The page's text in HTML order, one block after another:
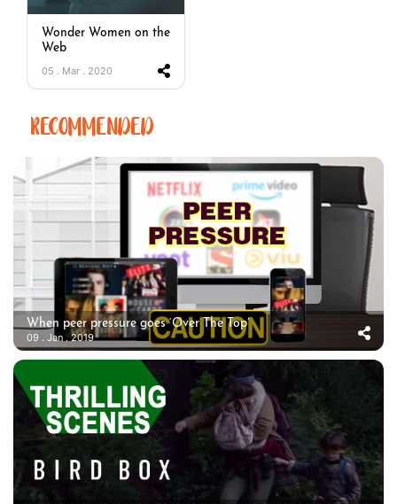
Wonder Women on the
Web
05 . Mar . 2020
RECOMMENDED
When peer pressure goes ‘Over The Top’
09 . Jan . 2019